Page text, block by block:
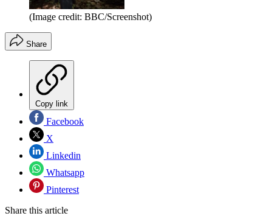
(Image credit: BBC/Screenshot)
Share
Copy link
Facebook
X
Linkedin
Whatsapp
Pinterest
Share this article